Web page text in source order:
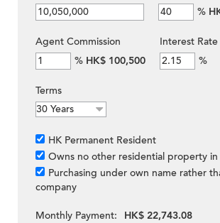
%
Agent Commission
% HK$ 100,500
Interest Rate
%
Terms
HK Permanent Resident
Owns no other residential property in
Purchasing under own name rather
company
Monthly Payment:
HK$ 22,743.08